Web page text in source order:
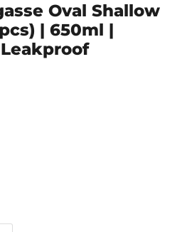
Oval Shallow
| 650ml |